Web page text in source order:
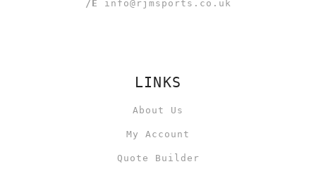
/E info@rjmsports.co.uk
LINKS
About Us
My Account
Quote Builder